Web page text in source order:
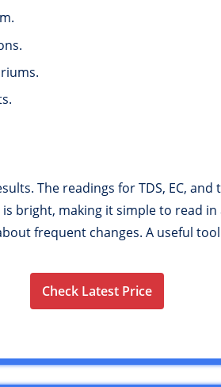
The readings for TDS, EC,
bright, making it simple to read
frequent changes. A useful
Check Latest Price